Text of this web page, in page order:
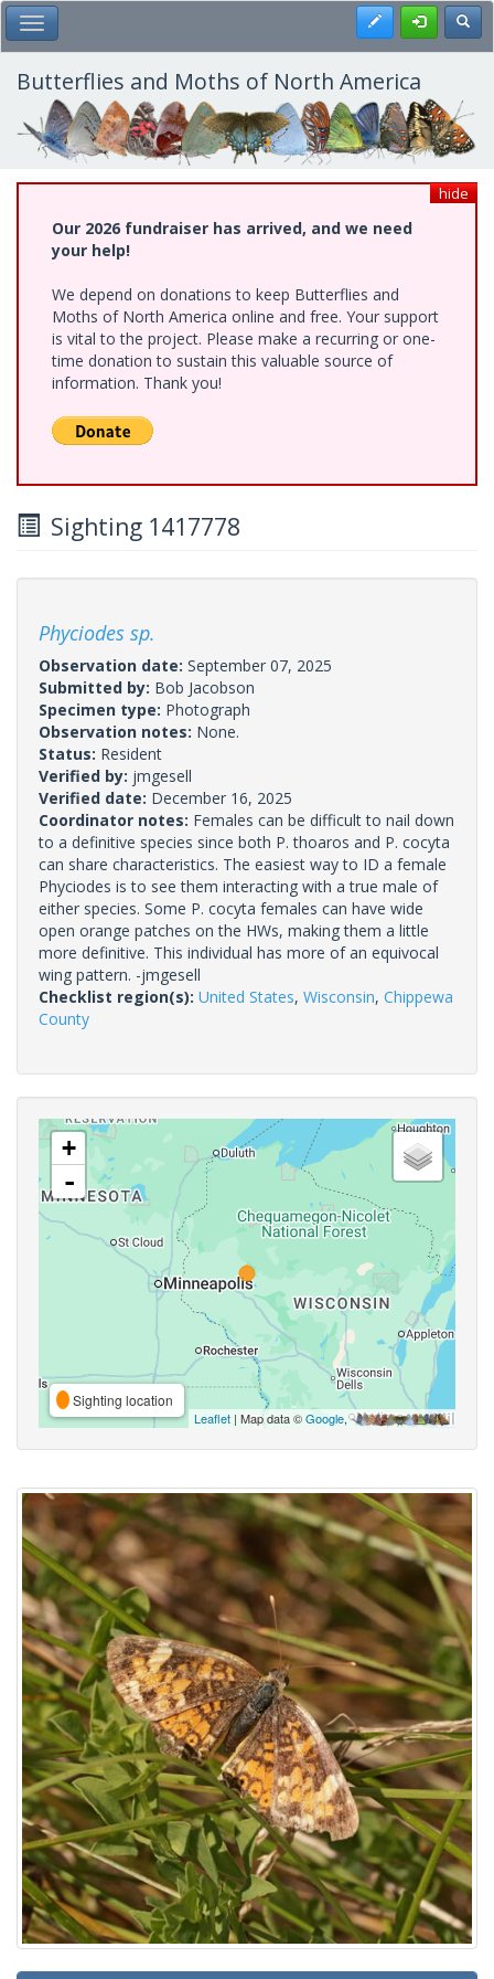
Skip
to
main
content
Toggle Main Menu Register
Butterflies and Moths of North America
hide
Our 2026 fundraiser has arrived, and we need
your help!
We depend on donations to keep Butterflies and
Moths of North America online and free. Your support
is vital to the project. Please make a recurring or one-
time donation to sustain this valuable source of
information. Thank you!
Sighting 1417778
Phyciodes sp.
Observation date: September 07, 2025
Submitted by: Bob Jacobson
Specimen type: Photograph
Observation notes: None.
Status: Resident
Verified by: jmgesell
Verified date: December 16, 2025
Coordinator notes: Females can be difficult to nail down
to a definitive species since both P. thoaros and P. cocyta
can share characteristics. The easiest way to ID a female
Phyciodes is to see them interacting with a true male of
either species. Some P. cocyta females can have wide
open orange patches on the HWs, making them a little
more definitive. This individual has more of an equivocal
wing pattern. -jmgesell
Checklist region(s): United States, Wisconsin, Chippewa
County
+
-
Sighting location
Leaflet | Map data ©Google,